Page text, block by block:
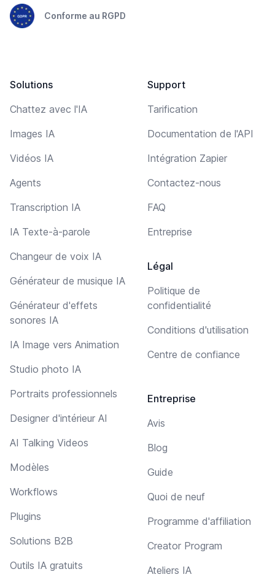
Conforme au RGPD
Solutions
Chattez avec l'IA
Images IA
Vidéos IA
Agents
Transcription IA
IA Texte-à-parole
Changeur de voix IA
Générateur de musique IA
Générateur d'effets
sonores IA
IA Image vers Animation
Studio photo IA
Portraits professionnels
Designer d'intérieur AI
AI Talking Videos
Modèles
Workflows
Plugins
Solutions B2B
Outils IA gratuits
Support
Tarification
Documentation de l'API
Intégration Zapier
Contactez-nous
FAQ
Entreprise
Légal
Politique de
confidentialité
Conditions d'utilisation
Centre de confiance
Entreprise
Avis
Blog
Guide
Quoi de neuf
Programme d'affiliation
Creator Program
Ateliers IA